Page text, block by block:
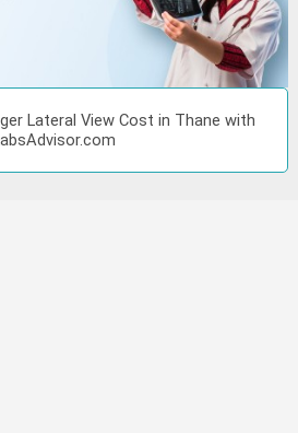
Lateral View Cost in Thane with